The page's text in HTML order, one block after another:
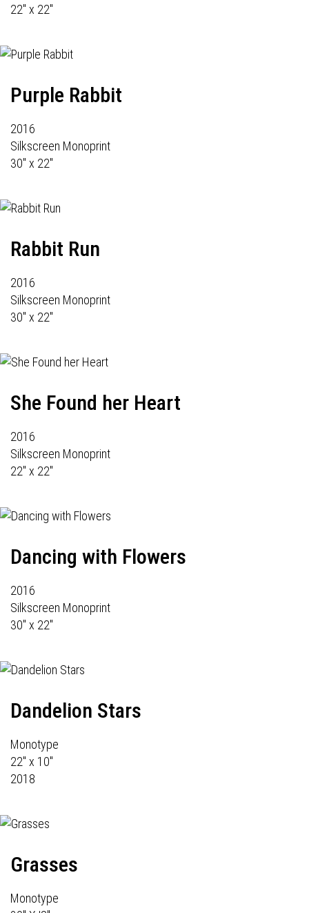
22" x 22"
Purple Rabbit
2016
Silkscreen Monoprint
30" x 22"
Rabbit Run
2016
Silkscreen Monoprint
30" x 22"
She Found her Heart
2016
Silkscreen Monoprint
22" x 22"
Dancing with Flowers
2016
Silkscreen Monoprint
30" x 22"
Dandelion Stars
Monotype
22" x 10"
2018
Grasses
Monotype